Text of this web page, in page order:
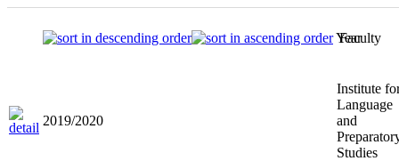
Year
Faculty
2019/2020
Institute
Language
and
Studies